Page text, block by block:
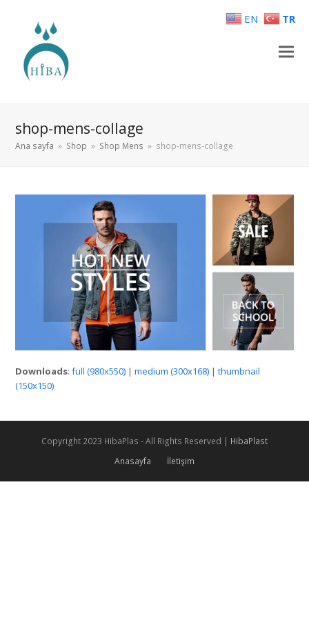
shop-mens-collage
Ana sayfa » Shop » Shop Mens » shop-mens-collage
Downloads:full (980x550) |medium (300x168) |thumbnail
(150x150)
Copyright 2023 HibaPlas - All Rights Reserved | HibaPlast
Anasayfa
İletişim
EN TR